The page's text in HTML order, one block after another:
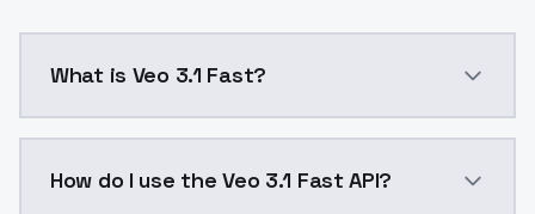
What is Veo 3.1 Fast?
How do I use the Veo 3.1 Fast API?